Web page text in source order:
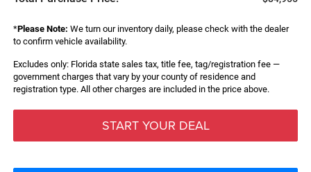
*Please Note: We turn our inventory daily, please check with the dealer
to confirm vehicle availability.
Excludes only: Florida state sales tax, title fee, tag/registration fee —
government charges that vary by your county of residence and
registration type. All other charges are included in the price above.
START YOUR DEAL